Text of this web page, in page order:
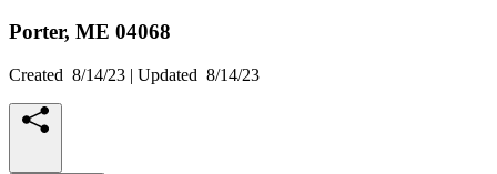
Porter, ME 04068
Created 8/14/23 | Updated 8/14/23